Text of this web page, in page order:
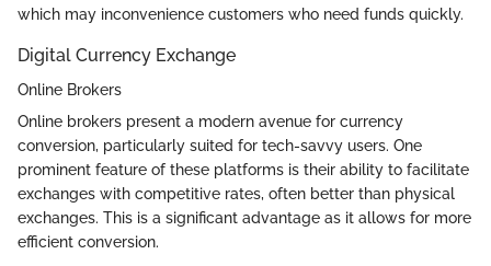
which may inconvenience customers who need funds quickly.
Digital Currency Exchange
Online Brokers
Online brokers present a modern avenue for currency
conversion, particularly suited for tech-savvy users. One
prominent feature of these platforms is their ability to facilitate
exchanges with competitive rates, often better than physical
exchanges. This is a significant advantage as it allows for more
efficient conversion.